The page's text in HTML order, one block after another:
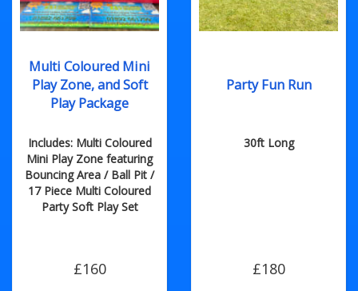
Multi Coloured Mini
Play Zone, and Soft
Play Package
Includes: Multi Coloured
Mini Play Zone featuring
Bouncing Area / Ball Pit /
17 Piece Multi Coloured
Party Soft Play Set
£160
Party Fun Run
30ft Long
£180